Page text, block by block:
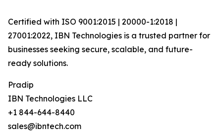
Certified with ISO 9001:2015 | 20000-1:2018 |
27001:2022, IBN Technologies is a trusted partner for
businesses seeking secure, scalable, and future-
ready solutions.
Pradip
IBN Technologies LLC
+1 844-644-8440
sales@ibntech.com